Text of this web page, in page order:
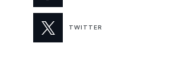
TWITTER